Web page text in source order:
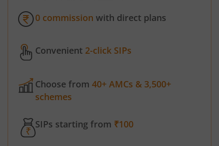
0 commission with direct plans
Convenient 2-click SIPs
Choose from 40+ AMCs & 3,500+
schemes
SIPs starting from ₹100